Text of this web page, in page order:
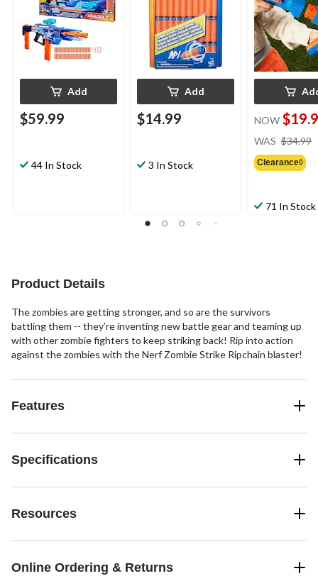
Add
$59.99
44 In Stock
Add
$14.99
3 In Stock
NOW
WAS $34.99
Clearance◊
71 In Stock
Product Details
The zombies are getting stronger, and so are the survivors
battling them -- they’re inventing new battle gear and teaming up
with other zombie fighters to keep striking back! Rip into action
against the zombies with the Nerf Zombie Strike Ripchain blaster!
Features
Specifications
Resources
Online Ordering & Returns